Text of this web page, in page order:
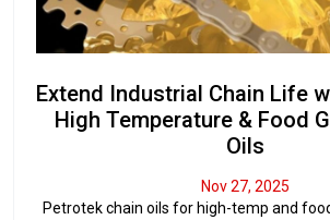
Extend Industrial Chain Life
High Temperature & Food
Oils
Nov 27, 2025
Petrotek chain oils for high-temp and